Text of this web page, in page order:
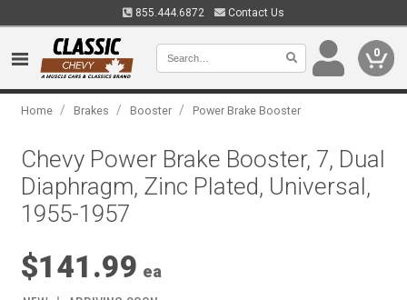
855.444.6872 Contact Us
0
Home / Brakes / Booster / Power Brake Booster
Chevy Power Brake Booster, 7, Dual
Diaphragm, Zinc Plated, Universal,
1955-1957
$141.99 ea